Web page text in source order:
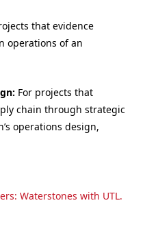
that evidence
operations of an
For projects that
chain through strategic
operations design,